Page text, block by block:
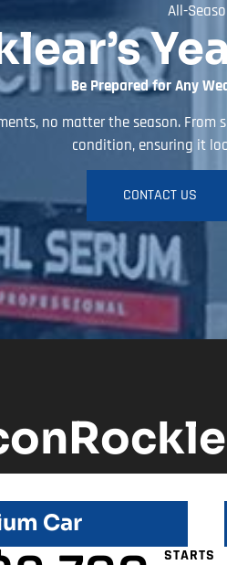
All-
Be Prepared for Any
no matter the season.
condition, ensuring it
CONTACT US
Car
STARTS